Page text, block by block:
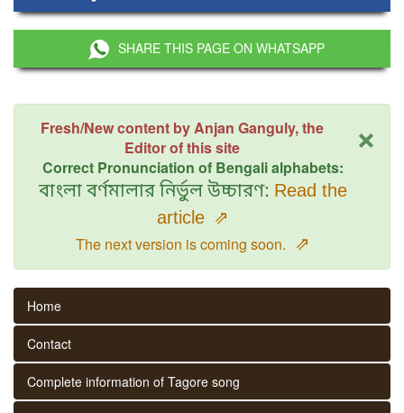
SHARE THIS PAGE ON WHATSAPP
×
Fresh/New content by Anjan Ganguly, the
Editor of this site
Correct Pronunciation of Bengali alphabets:
বাংলা বর্ণমালার নির্ভুল উচ্চারণ: Read the
article ⇗
The next version is coming soon. ⇗
Home
Contact
Complete information of Tagore song